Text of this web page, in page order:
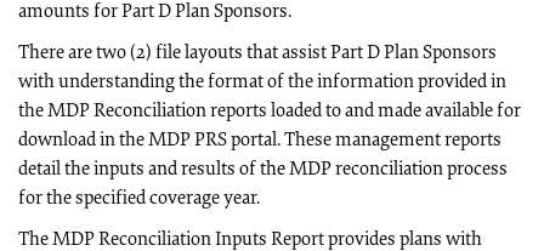
amounts for Part D Plan Sponsors.
There are two (2) file layouts that assist Part D Plan Sponsors
with understanding the format of the information provided in
the MDP Reconciliation reports loaded to and made available for
download in the MDP PRS portal. These management reports
detail the inputs and results of the MDP reconciliation process
for the specified coverage year.
The MDP Reconciliation Inputs Report provides plans with